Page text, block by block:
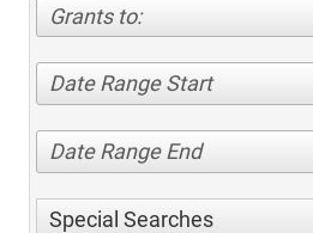
Grants to:
Date Range Start
Date Range End
Special Searches